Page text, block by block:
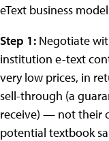
eText business
Step 1: Negotiate
institution e-text
very low prices, in
sell-through (a
receive) — not their
potential textbook